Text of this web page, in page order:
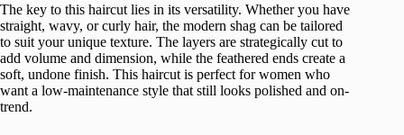
The key to this haircut lies in its versatility. Whether you have
straight, wavy, or curly hair, the modern shag can be tailored
to suit your unique texture. The layers are strategically cut to
add volume and dimension, while the feathered ends create a
soft, undone finish. This haircut is perfect for women who
want a low-maintenance style that still looks polished and on-
trend.